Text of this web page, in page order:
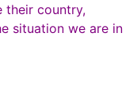
their country,
situation we are in